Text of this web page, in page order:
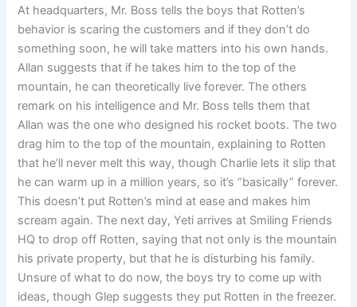
At headquarters, Mr. Boss tells the boys that Rotten’s
behavior is scaring the customers and if they don’t do
something soon, he will take matters into his own hands.
Allan suggests that if he takes him to the top of the
mountain, he can theoretically live forever. The others
remark on his intelligence and Mr. Boss tells them that
Allan was the one who designed his rocket boots. The two
drag him to the top of the mountain, explaining to Rotten
that he’ll never melt this way, though Charlie lets it slip that
he can warm up in a million years, so it’s “basically” forever.
This doesn’t put Rotten’s mind at ease and makes him
scream again. The next day, Yeti arrives at Smiling Friends
HQ to drop off Rotten, saying that not only is the mountain
his private property, but that he is disturbing his family.
Unsure of what to do now, the boys try to come up with
ideas, though Glep suggests they put Rotten in the freezer.